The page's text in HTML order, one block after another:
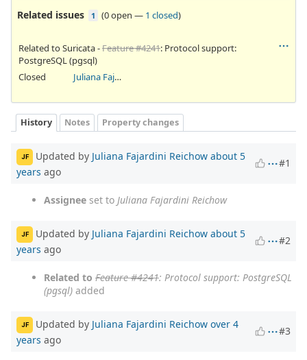
Related issues 1 (0 open — 1 closed)
Related to Suricata -Feature #4241: Protocol support:
PostgreSQL (pgsql)
Closed
Juliana Fajardini Reichow
History Notes Property changes
JF Updated by Juliana Fajardini Reichow about 5
years ago
#1
Assignee set to Juliana Fajardini Reichow
JF Updated by Juliana Fajardini Reichow about 5
years ago
#2
Related to Feature #4241: Protocol support: PostgreSQL
(pgsql) added
JF Updated by Juliana Fajardini Reichow over 4
years ago
#3